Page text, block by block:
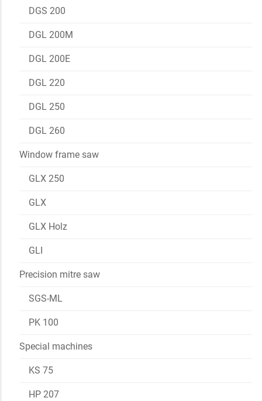
DGS 200
DGL 200M
DGL 200E
DGL 220
DGL 250
DGL 260
Window frame saw
GLX 250
GLX
GLX Holz
GLI
Precision mitre saw
SGS-ML
PK 100
Special machines
KS 75
HP 207